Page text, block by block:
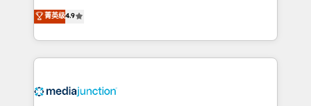
specialize in driving revenue growth for companies
across industries through tailored marketing, sales,
and customer success strategies, utilizing RevOps
methodologies. As Latin America's largest HubSpot
offer unparalleled insights. Operating in five
菁英级4.9